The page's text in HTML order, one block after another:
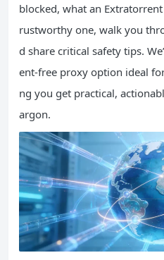
blocked, what an
rustworthy one, walk you
d share critical safety tips.
ent-free proxy option ideal
ng you get practical,
argon.